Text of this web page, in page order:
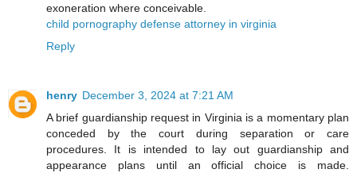
exoneration where conceivable.
child pornography defense attorney in virginia
Reply
henry December 3, 2024 at 7:21 AM
A brief guardianship request in Virginia is a momentary plan
conceded by the court during separation or care
procedures. It is intended to lay out guardianship and
appearance plans until an official choice is made.